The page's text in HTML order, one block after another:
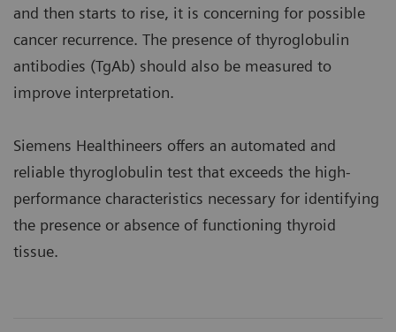
and then starts to rise, it is concerning for possible
cancer recurrence. The presence of thyroglobulin
antibodies (TgAb) should also be measured to
improve interpretation.
Siemens Healthineers offers an automated and
reliable thyroglobulin test that exceeds the high-
performance characteristics necessary for identifying
the presence or absence of functioning thyroid
tissue.